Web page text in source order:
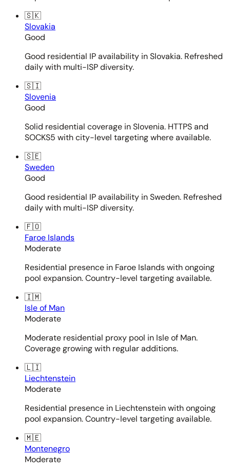
🇸🇰
Slovakia
Good
Good residential IP availability in Slovakia. Refreshed
daily with multi-ISP diversity.
🇸🇮
Slovenia
Good
Solid residential coverage in Slovenia. HTTPS and
SOCKS5 with city-level targeting where available.
🇸🇪
Sweden
Good
Good residential IP availability in Sweden. Refreshed
daily with multi-ISP diversity.
🇫🇴
Faroe Islands
Moderate
Residential presence in Faroe Islands with ongoing
pool expansion. Country-level targeting available.
🇮🇲
Isle of Man
Moderate
Moderate residential proxy pool in Isle of Man.
Coverage growing with regular additions.
🇱🇮
Liechtenstein
Moderate
Residential presence in Liechtenstein with ongoing
pool expansion. Country-level targeting available.
🇲🇪
Montenegro
Moderate